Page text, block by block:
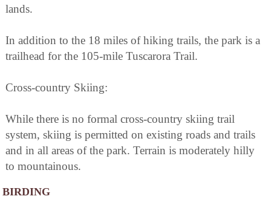
lands.
In addition to the 18 miles of hiking trails, the park is a
trailhead for the 105-mile Tuscarora Trail.
Cross-country Skiing:
While there is no formal cross-country skiing trail
system, skiing is permitted on existing roads and trails
and in all areas of the park. Terrain is moderately hilly
to mountainous.
BIRDING